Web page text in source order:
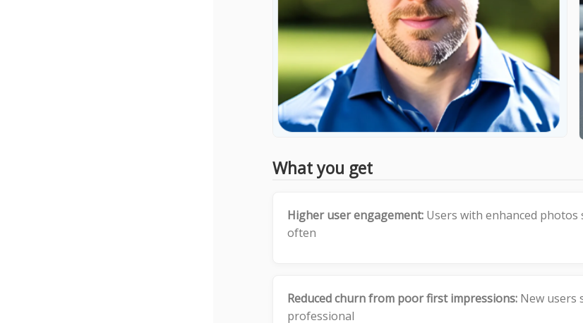
What you get
Higher user engagement: Users with enhanced
often
Reduced churn from poor first impressions: New users
professional